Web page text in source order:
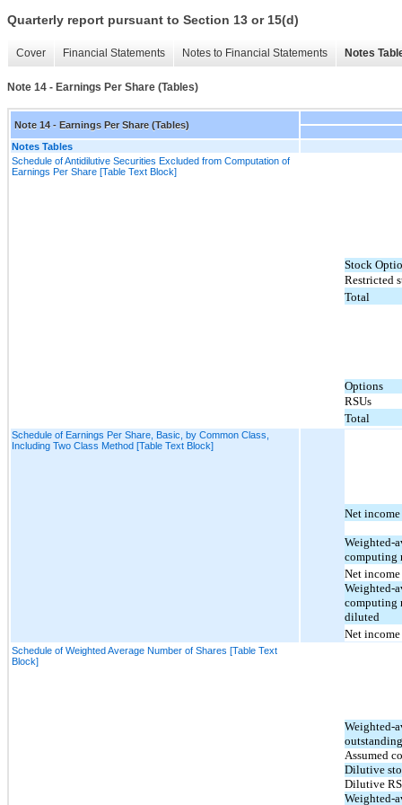
Quarterly report pursuant to Section 13 or 15(d)
Cover Financial Statements Notes to Financial Statements Notes
Note 14 - Earnings Per Share (Tables)
Note 14 - Earnings Per Share (Tables)
Notes Tables
Schedule of Antidilutive Securities Excluded from Computation of
Earnings Per Share [Table Text Block]
Stock
Restricted
Total
Options
RSUs
Total
Schedule of Earnings Per Share, Basic, by Common Class,
Including Two Class Method [Table Text Block]
Net income
Weighted-
computing
Net income
Weighted-
computing
diluted
Net
Schedule of Weighted Average Number of Shares [Table Text
Block]
Weighted-
Assumed
Dilutive
Dilutive
Weighted-